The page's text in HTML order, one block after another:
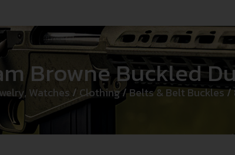
Browne Buckled
Watches /Clothing/Belts & Belt Buckles/